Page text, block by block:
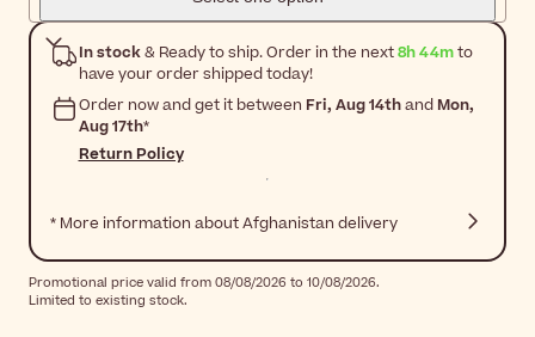
In stock& Ready to ship. Order in the next8h 44mto
have your order shipped today!
Order now and get it between Fri, Aug 14thand Mon,
Aug 17th*
Return Policy
* More information about Afghanistan delivery
Promotional price valid from 08/08/2026 to 10/08/2026.
Limited to existing stock.